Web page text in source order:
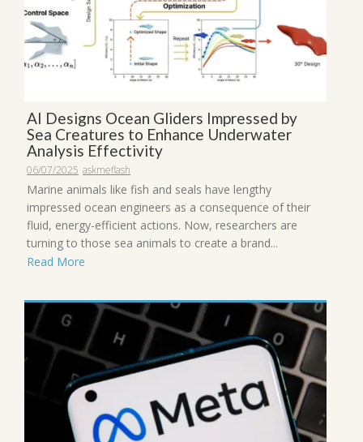
AI Designs Ocean Gliders Impressed by
Sea Creatures to Enhance Underwater
Analysis Effectivity
06/07/2025 askmeflash
Marine animals like fish and seals have lengthy
impressed ocean engineers as a consequence of their
fluid, energy-efficient actions. Now, researchers are
turning to those sea animals to create a brand...
Read More